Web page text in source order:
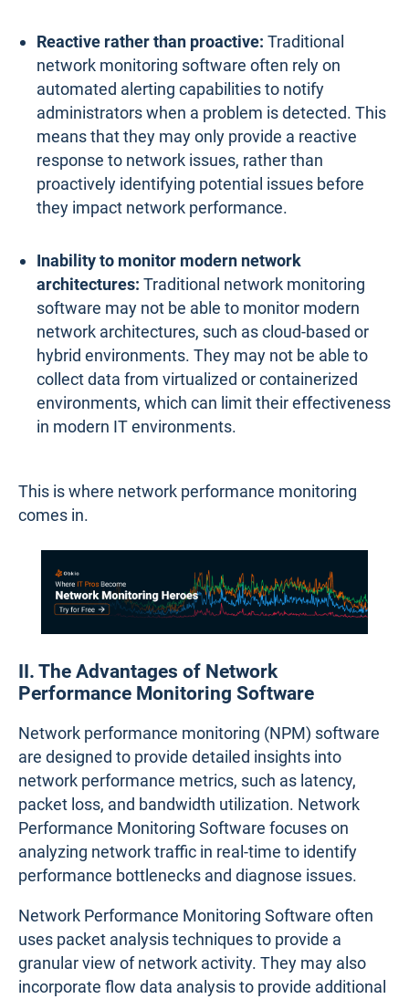
Reactive rather than proactive: Traditional
network monitoring software often rely on
automated alerting capabilities to notify
administrators when a problem is detected. This
means that they may only provide a reactive
response to network issues, rather than
proactively identifying potential issues before
they impact network performance.
Inability to monitor modern network
architectures: Traditional network monitoring
software may not be able to monitor modern
network architectures, such as cloud-based or
hybrid environments. They may not be able to
collect data from virtualized or containerized
environments, which can limit their effectiveness
in modern IT environments.
This is where network performance monitoring
comes in.
II. The Advantages of Network
Performance Monitoring Software
Network performance monitoring (NPM) software
are designed to provide detailed insights into
network performance metrics, such as latency,
packet loss, and bandwidth utilization. Network
Performance Monitoring Software focuses on
analyzing network traffic in real-time to identify
performance bottlenecks and diagnose issues.
Network Performance Monitoring Software often
uses packet analysis techniques to provide a
granular view of network activity. They may also
incorporate flow data analysis to provide additional